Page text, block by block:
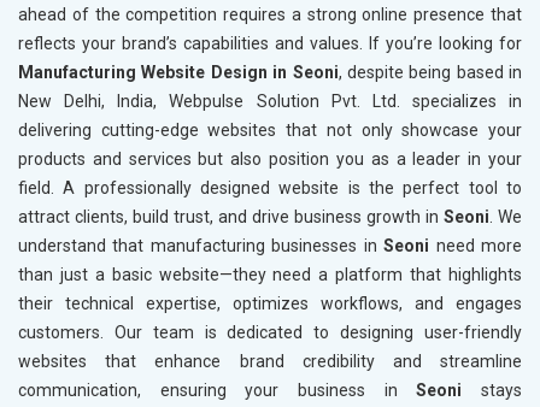
ahead of the competition requires a strong online presence that
reflects your brand’s capabilities and values. If you’re looking for
Manufacturing Website Design in Seoni, despite being based in
New Delhi, India, Webpulse Solution Pvt. Ltd. specializes in
delivering cutting-edge websites that not only showcase your
products and services but also position you as a leader in your
field. A professionally designed website is the perfect tool to
attract clients, build trust, and drive business growth in Seoni . We
understand that manufacturing businesses inSeoni need more
than just a basic website—they need a platform that highlights
their technical expertise, optimizes workflows, and engages
customers. Our team is dedicated to designing user-friendly
websites that enhance brand credibility and streamline
communication, ensuring your business inSeoni stays